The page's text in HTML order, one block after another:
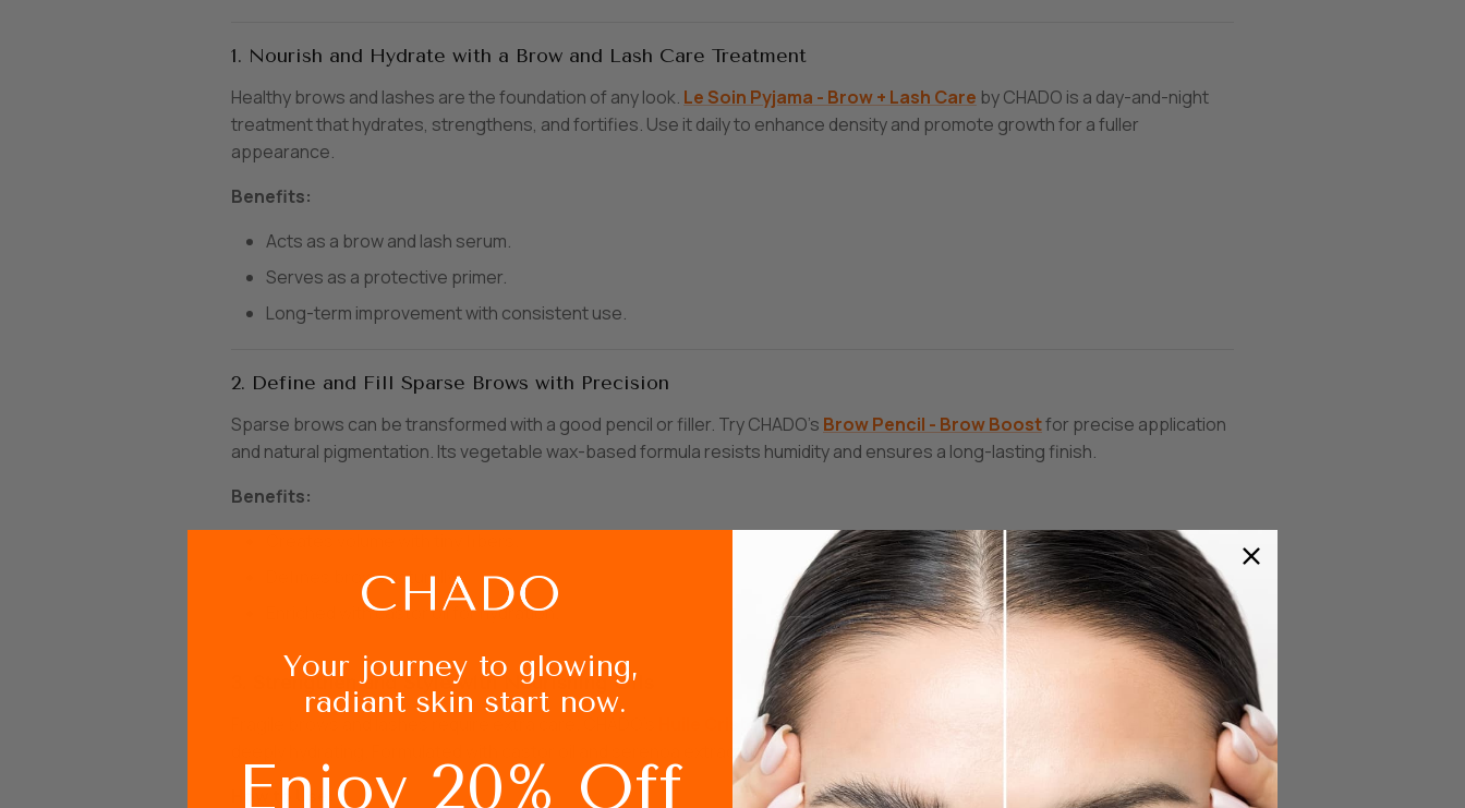
1. Nourish and Hydrate with a Brow and Lash Care Treatment
Healthy brows and lashes are the foundation of any look. LeSoin Pyjama - Brow+ Lash Care by CHADO is a day-and-night
treatment that hydrates, strengthens, and fortifies. Use it daily to enhance density and promote growth for a fuller
appearance.
Benefits:
Acts as a brow and lash serum.
Serves as a protective primer.
Long-term improvement with consistent use.
2. Define and Fill Sparse Brows with Precision
Sparse brows can be transformed with a good pencil or filler. Try CHADO’s BrowPencil - BrowBoostfor precise application
and natural pigmentation. Its vegetable wax-based formula resists humidity and ensures a long-lasting finish.
Benefits:
Defines brows naturally.
Enriched with castor oil for hydration.
3. Strengthen and Style with Nourishing Oils
Cristal- Nourishing
is perfect for strengthening and
deeply hydrating. Formulated with castor oil and serenoa extract, it stimulates growth and provides antioxidant protection.
How to Use:
Your journey to glowing,
radiant skin start now.
Enjoy 20% Off